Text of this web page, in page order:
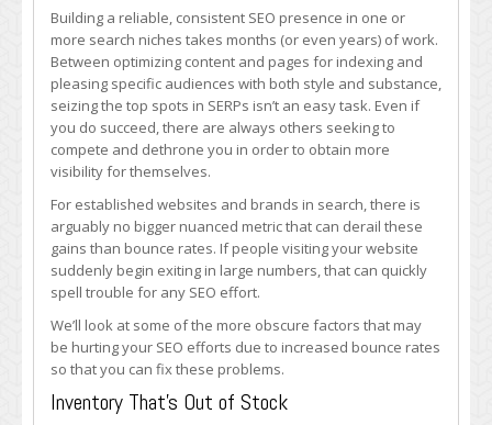
Factors
That
Can
Increase
Bounce
Rates
&
Harm
SEO
Building a reliable, consistent SEO presence in one or
more search niches takes months (or even years) of work.
Between optimizing content and pages for indexing and
pleasing specific audiences with both style and substance,
seizing the top spots in SERPs isn’t an easy task. Even if
you do succeed, there are always others seeking to
compete and dethrone you in order to obtain more
visibility for themselves.
For established websites and brands in search, there is
arguably no bigger nuanced metric that can derail these
gains than bounce rates. If people visiting your website
suddenly begin exiting in large numbers, that can quickly
spell trouble for any SEO effort.
We’ll look at some of the more obscure factors that may
be hurting your SEO efforts due to increased bounce rates
so that you can fix these problems.
Inventory That’s Out of Stock